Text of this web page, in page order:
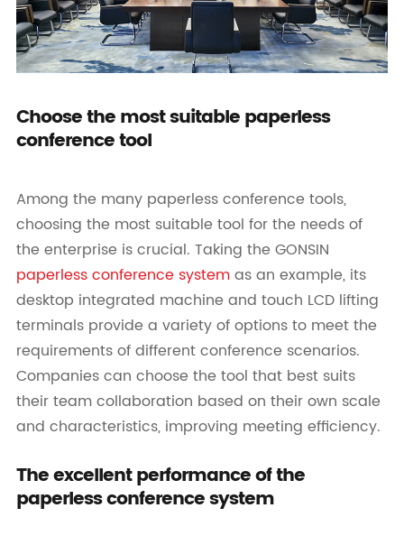
Choose the most suitable paperless
conference tool
Among the many paperless conference tools,
choosing the most suitable tool for the needs of
the enterprise is crucial. Taking the GONSIN
paperless conference systemas an example, its
desktop integrated machine and touch LCD lifting
terminals provide a variety of options to meet the
requirements of different conference scenarios.
Companies can choose the tool that best suits
their team collaboration based on their own scale
and characteristics, improving meeting efficiency.
The excellent performance of the
paperless conference system